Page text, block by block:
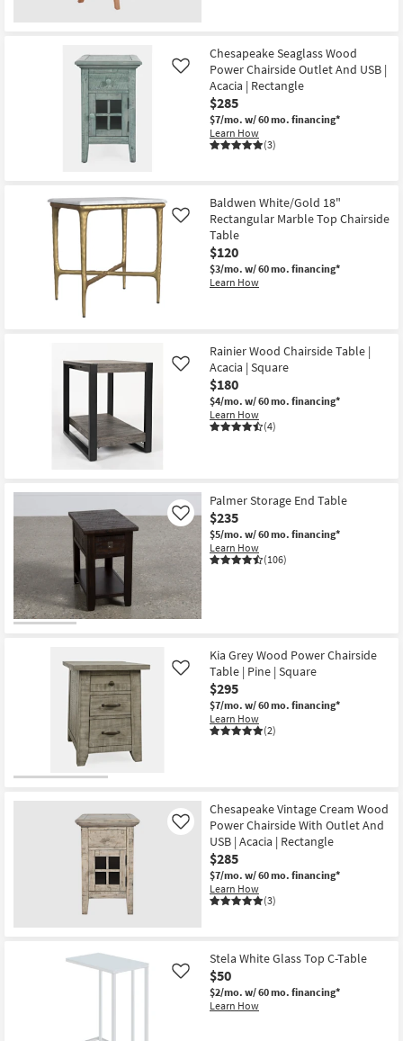
Chesapeake Seaglass Wood
Power Chairside Outlet And USB |
Acacia | Rectangle
$285
$7/mo. w/ 60 mo. financing*
Learn How
(3)
Like
Baldwen White/Gold 18"
Rectangular Marble Top Chairside
Table
$120
$3/mo. w/ 60 mo. financing*
Learn How
Like
Rainier Wood Chairside Table |
Acacia | Square
$180
$4/mo. w/ 60 mo. financing*
Learn How
(4)
Like
Palmer Storage End Table
$235
$5/mo. w/ 60 mo. financing*
Learn How
(106)
Like
Kia Grey Wood Power Chairside
Table | Pine | Square
$295
$7/mo. w/ 60 mo. financing*
Learn How
(2)
Like
Chesapeake Vintage Cream Wood
Power Chairside With Outlet And
USB | Acacia | Rectangle
$285
$7/mo. w/ 60 mo. financing*
Learn How
(3)
Like
Stela White Glass Top C-Table
$50
$2/mo. w/ 60 mo. financing*
Learn How
Like